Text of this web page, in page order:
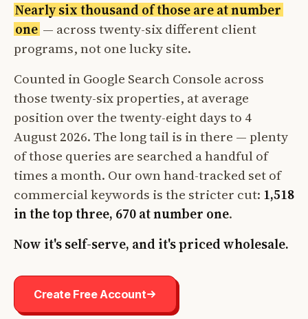
Nearly six thousand of those are at number
one — across twenty-six different client
programs, not one lucky site.
Counted in Google Search Console across
those twenty-six properties, at average
position over the twenty-eight days to 4
August 2026. The long tail is in there — plenty
of those queries are searched a handful of
times a month. Our own hand-tracked set of
commercial keywords is the stricter cut: 1,518
in the top three, 670 at number one.
Now it's self-serve, and it's priced wholesale.
Create Free Account